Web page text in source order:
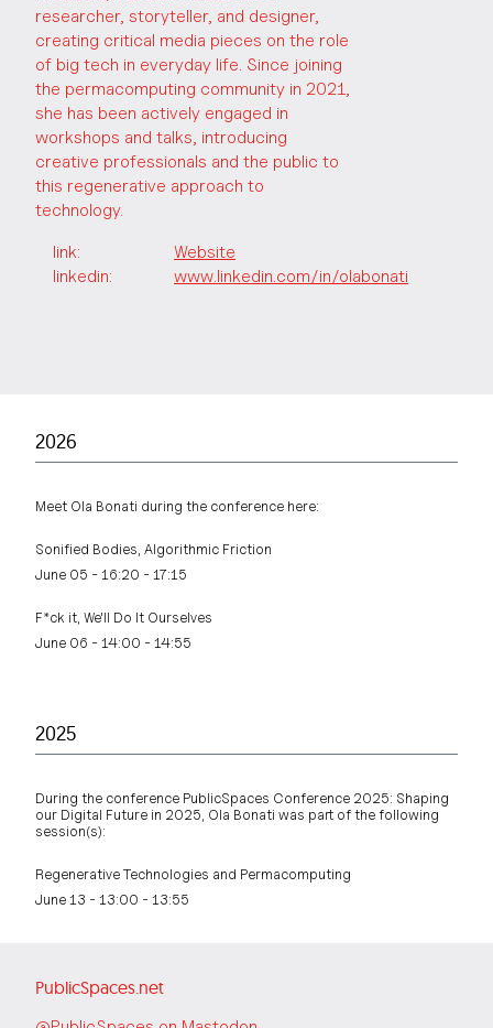
researcher, storyteller, and designer,
creating critical media pieces on the role
of big tech in everyday life. Since joining
the permacomputing community in 2021,
she has been actively engaged in
workshops and talks, introducing
creative professionals and the public to
this regenerative approach to
technology.
link:
Website
linkedin:
www.linkedin.com/in/olabonati
2026
Meet Ola Bonati during the conference here:
Sonified Bodies, Algorithmic Friction
June 05 - 16:20 - 17:15
F*ck it, We'll Do It Ourselves
June 06 - 14:00 - 14:55
2025
During the conference PublicSpaces Conference 2025: Shaping
our Digital Future in 2025, Ola Bonati was part of the following
session(s):
Regenerative Technologies and Permacomputing
June 13 - 13:00 - 13:55
PublicSpaces.net